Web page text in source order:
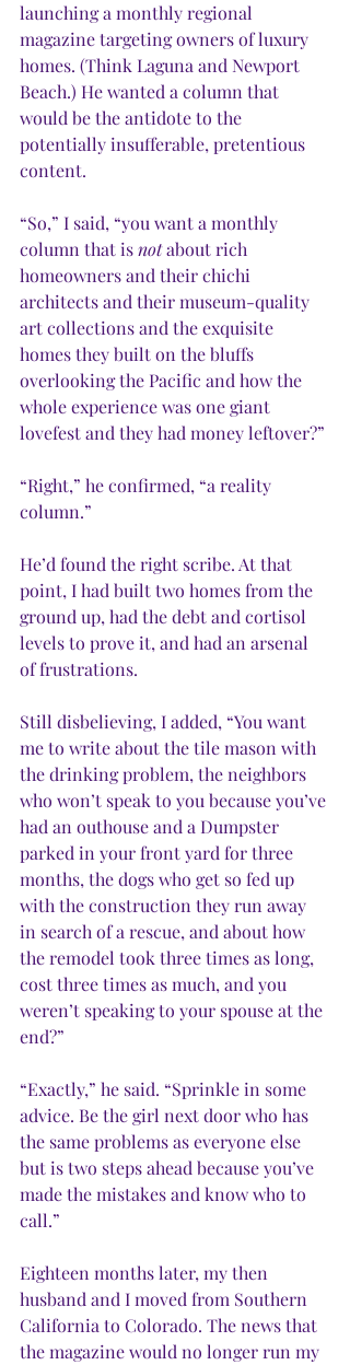
launching a monthly regional
magazine targeting owners of luxury
homes. (Think Laguna and Newport
Beach.) He wanted a column that
would be the antidote to the
potentially insufferable, pretentious
content.
“So,” I said, “you want a monthly
column that is not about rich
homeowners and their chichi
architects and their museum-quality
art collections and the exquisite
homes they built on the bluffs
overlooking the Pacific and how the
whole experience was one giant
lovefest and they had money leftover?”
“Right,” he confirmed, “a reality
column.”
He’d found the right scribe. At that
point, I had built two homes from the
ground up, had the debt and cortisol
levels to prove it, and had an arsenal
of frustrations.
Still disbelieving, I added, “You want
me to write about the tile mason with
the drinking problem, the neighbors
who won’t speak to you because you’ve
had an outhouse and a Dumpster
parked in your front yard for three
months, the dogs who get so fed up
with the construction they run away
in search of a rescue, and about how
the remodel took three times as long,
cost three times as much, and you
weren’t speaking to your spouse at the
end?”
“Exactly,” he said. “Sprinkle in some
advice. Be the girl next door who has
the same problems as everyone else
but is two steps ahead because you’ve
made the mistakes and know who to
call.”
Eighteen months later, my then
husband and I moved from Southern
California to Colorado. The news that
the magazine would no longer run my